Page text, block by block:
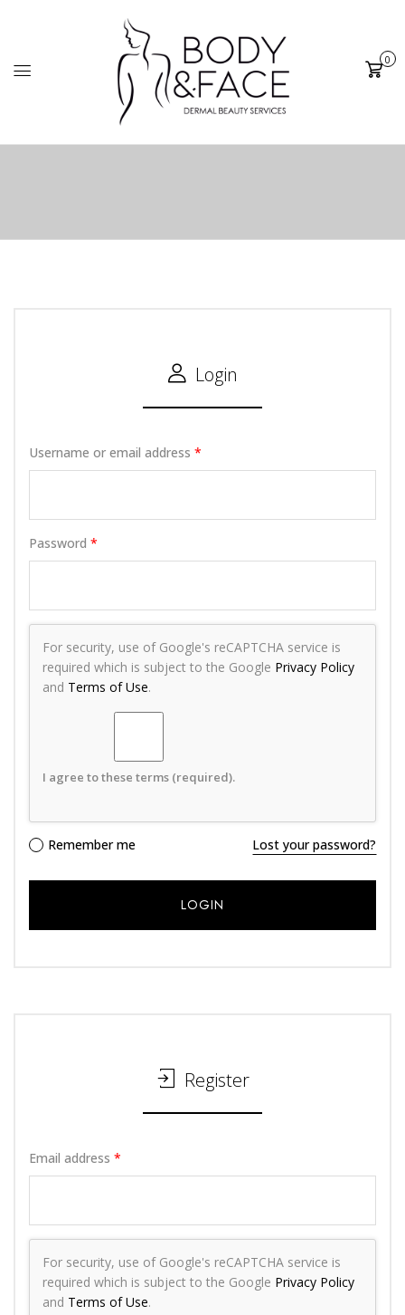
Cart
0
Login
Username or email address *
Password *
For security, use of Google's reCAPTCHA service is
required which is subject to the Google Privacy Policy
and Terms of Use.
I agree to these terms (required).
Alternative:
Remember me Lost your password?
Register
Email address *
For security, use of Google's reCAPTCHA service is
required which is subject to the Google Privacy Policy
and Terms of Use.